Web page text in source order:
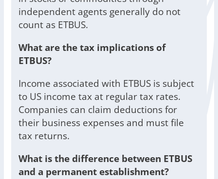
independent agents generally do not
count as ETBUS.
What are the tax implications of
ETBUS?
Income associated with ETBUS is subject
to US income tax at regular tax rates.
Companies can claim deductions for
their business expenses and must file
tax returns.
What is the difference between ETBUS
and a permanent establishment?